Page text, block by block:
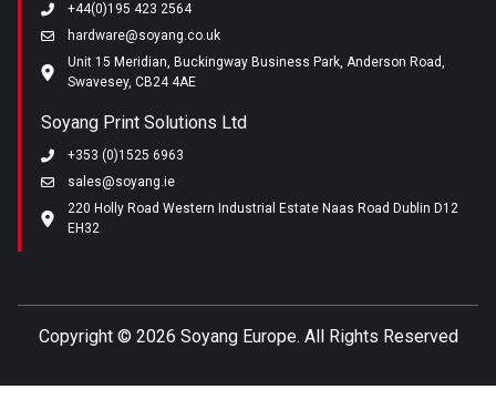
+44(0)195 423 2564
hardware@soyang.co.uk
Unit 15 Meridian, Buckingway Business Park, Anderson Road,
Swavesey, CB24 4AE
Soyang Print Solutions Ltd
+353 (0)1525 6963
sales@soyang.ie
220 Holly Road Western Industrial Estate Naas Road Dublin D12
EH32
Copyright © 2026 Soyang Europe. All Rights Reserved